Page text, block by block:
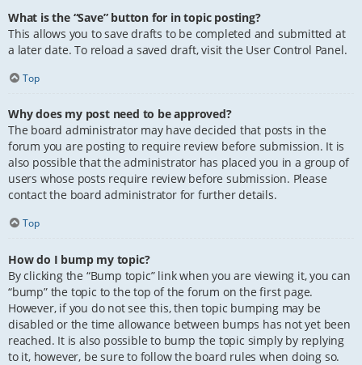
What is the “Save” button for in topic posting?
This allows you to save drafts to be completed and submitted at
a later date. To reload a saved draft, visit the User Control Panel.
Top
Why does my post need to be approved?
The board administrator may have decided that posts in the
forum you are posting to require review before submission. It is
also possible that the administrator has placed you in a group of
users whose posts require review before submission. Please
contact the board administrator for further details.
Top
How do I bump my topic?
By clicking the “Bump topic” link when you are viewing it, you can
“bump” the topic to the top of the forum on the first page.
However, if you do not see this, then topic bumping may be
disabled or the time allowance between bumps has not yet been
reached. It is also possible to bump the topic simply by replying
to it, however, be sure to follow the board rules when doing so.